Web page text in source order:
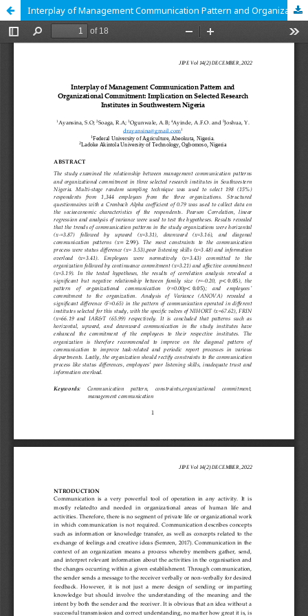
Interplay of Management Communication Pattern and Organizational Commitment: Implication on Selected Research Institutes in Southwestern Nigeria